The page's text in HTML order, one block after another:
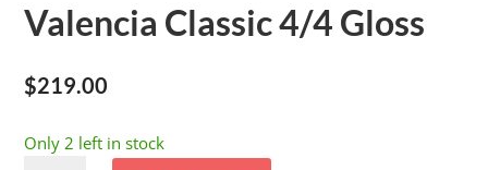
Valencia Classic 4/4 Gloss
$219.00
Only 2 left in stock